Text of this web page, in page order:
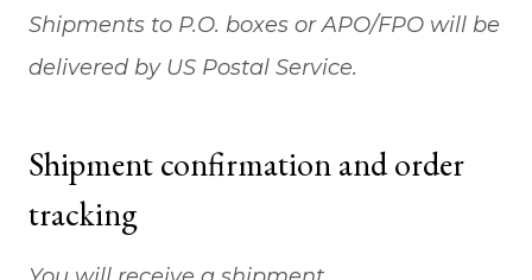
Shipments to P.O. boxes or APO/FPO will be
delivered by US Postal Service.
Shipment confirmation and order
tracking